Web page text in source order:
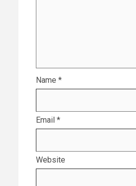
Name *
Email *
Website